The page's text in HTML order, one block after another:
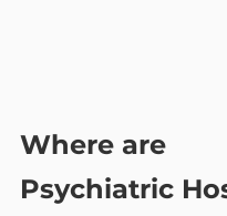
Where are
Psychiatric